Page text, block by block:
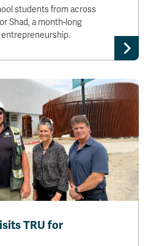
students from across
Shad, a month-long
entrepreneurship.
TRU for